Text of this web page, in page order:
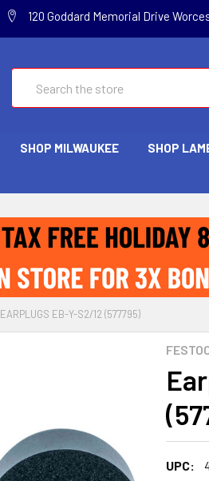
120 Goddard Memorial Drive
SHOP MILWAUKEE SHOP
EARPLUGS EB-Y-S2/12 (577795)
UPC: